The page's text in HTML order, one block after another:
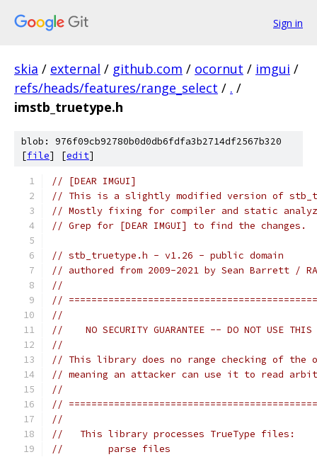
Sign in
skia / external / github.com / ocornut / imgui /
refs/heads/features/range_select / . /
imstb_truetype.h
blob: 976f09cb92780b0d0db6fdfa3b2714df2567b320
[file] [edit]
// [DEAR IMGUI]
// This is a slightly modified version of
// Mostly fixing for compiler and static
// Grep for [DEAR IMGUI] to find the changes.
// stb_truetype.h - v1.26 - public domain
// authored from 2009-2021 by Sean Barrett /
//
//
//
//    NO SECURITY GUARANTEE -- DO NOT USE THIS
//
// This library does no range checking of
// meaning an attacker can use it to read
//
//
//
//   This library processes TrueType files:
//        parse files